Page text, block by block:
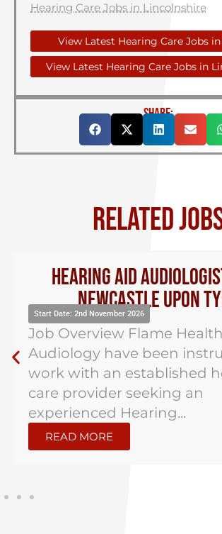
Hearing Care Jobs in Lincolnshire
View Latest Hearing Care Jobs
View Latest Hearing Care Jobs in
SHARE:
RELATED
Hearing Aid
Newcastle Upon
Start Date: 2nd November 2026
Job Overview Flame Health
Audiology have been
work with an established
care provider seeking an
experienced Hearing...
READ MORE